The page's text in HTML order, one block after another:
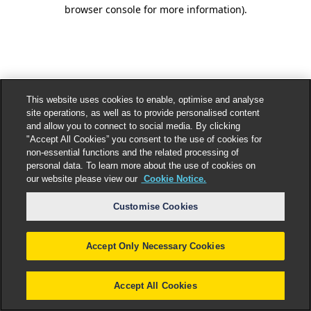
browser console for more information).
This website uses cookies to enable, optimise and analyse
site operations, as well as to provide personalised content
and allow you to connect to social media. By clicking
"Accept All Cookies” you consent to the use of cookies for
non-essential functions and the related processing of
personal data. To learn more about the use of cookies on
our website please view our Cookie Notice.
Customise Cookies
Accept Only Necessary Cookies
Accept All Cookies